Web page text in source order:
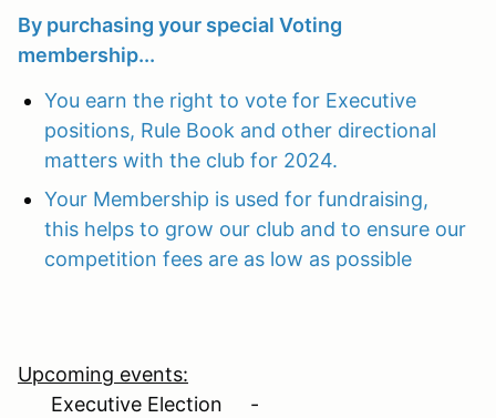
By purchasing your special Voting
membership...
You earn the right to vote for Executive
positions, Rule Book and other directional
matters with the club for 2024.
Your Membership is used for fundraising,
this helps to grow our club and to ensure our
competition fees are as low as possible
Upcoming events:
Executive Election -